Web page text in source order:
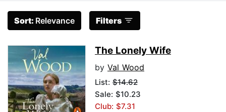
Sort: Relevance Filters
The Lonely Wife
by Val Wood
List: $14.62
Sale: $10.23
Club: $7.31